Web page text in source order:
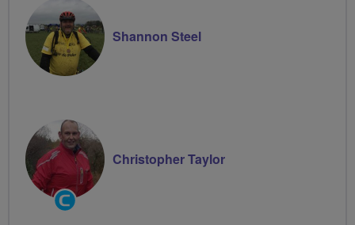
Shannon Steel
Community
Groups
Christopher Taylor